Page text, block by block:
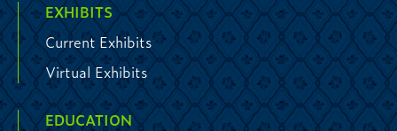
EXHIBITS
Current Exhibits
Virtual Exhibits
EDUCATION